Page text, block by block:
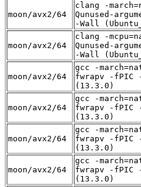
moon/avx2/64
clang -
Qunused-
-Wall
moon/avx2/64
clang -
Qunused-
-Wall
moon/avx2/64
gcc -
fwrapv -fPIC
(13.3.0)
moon/avx2/64
gcc -
fwrapv -fPIC
(13.3.0)
moon/avx2/64
gcc -
fwrapv -fPIC
(13.3.0)
moon/avx2/64
gcc -
fwrapv -fPIC
(13.3.0)